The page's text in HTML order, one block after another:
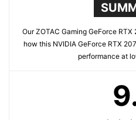
Our ZOTAC Gaming GeForce
how this NVIDIA GeForce RTX
performance at